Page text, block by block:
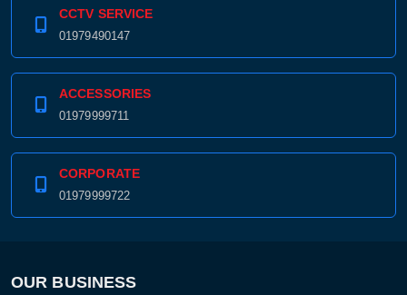
CCTV SERVICE
01979490147
ACCESSORIES
01979999711
CORPORATE
01979999722
OUR BUSINESS